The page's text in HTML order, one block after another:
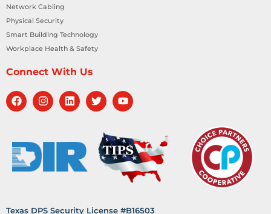
Network Cabling
Physical Security
Smart Building Technology
Workplace Health & Safety
Connect With Us
Texas DPS Security License #B16503